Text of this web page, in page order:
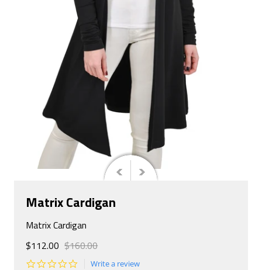
Matrix Cardigan
Matrix Cardigan
$112.00 $160.00
Write a review